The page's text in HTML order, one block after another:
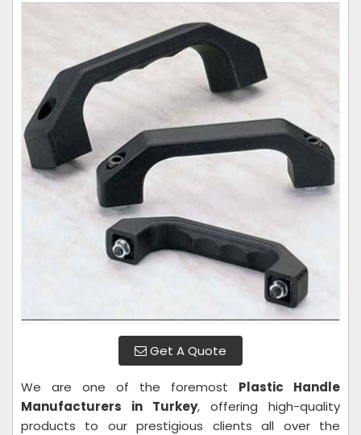
Get A Quote
We are one of the foremost Plastic Handle
Manufacturers in Turkey, offering high-quality
products to our prestigious clients all over the